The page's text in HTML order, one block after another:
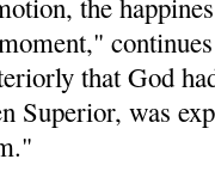
the
that God
Superior, was